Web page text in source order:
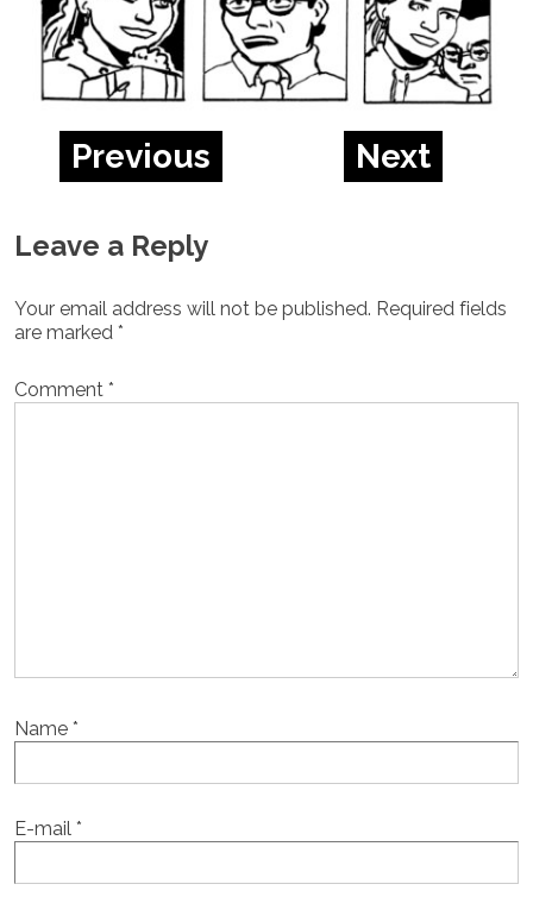
Previous Next
Leave a Reply
Your email address will not be published. Required fields
are marked *
Comment *
Name *
E-mail *